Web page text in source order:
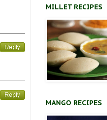
MILLET RECIPES
MANGO RECIPES